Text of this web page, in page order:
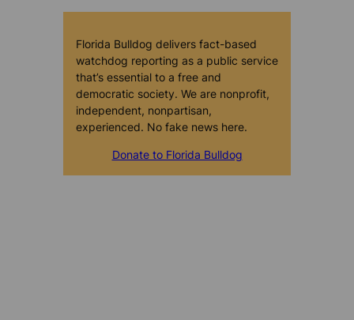
Florida Bulldog delivers fact-based
watchdog reporting as a public service
that’s essential to a free and
democratic society. We are nonprofit,
independent, nonpartisan,
experienced. No fake news here.
Donate to Florida Bulldog